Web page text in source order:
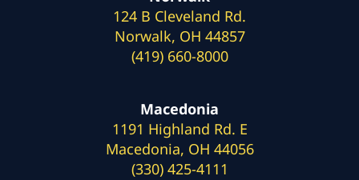
124 B Cleveland Rd.
Norwalk, OH 44857
(419) 660-8000
Macedonia
1191 Highland Rd. E
Macedonia, OH 44056
(330) 425-4111